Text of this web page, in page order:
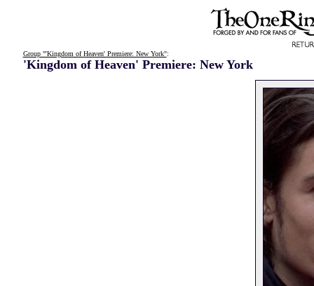
Group "'Kingdom of Heaven' Premiere: New York":
'Kingdom of Heaven' Premiere: New York